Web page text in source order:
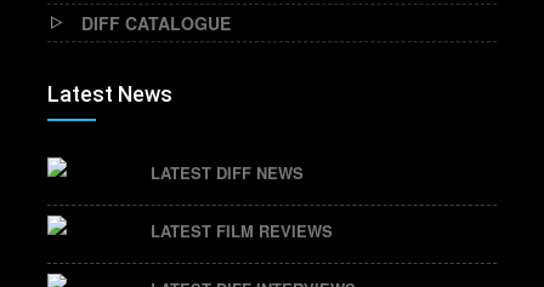
DIFF CATALOGUE
Latest News
LATEST DIFF NEWS
LATEST FILM REVIEWS